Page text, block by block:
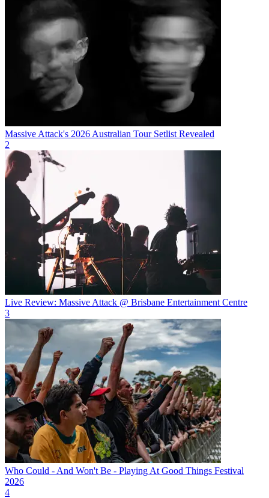
Massive Attack's 2026 Australian Tour Setlist Revealed
2
Live Review: Massive Attack @ Brisbane Entertainment Centre
3
Who Could - And Won't Be - Playing At Good Things Festival
2026
4